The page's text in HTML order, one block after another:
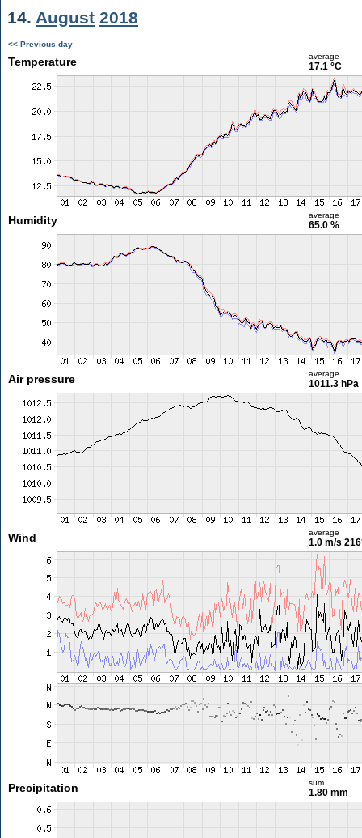
14. August 2018
<< Previous day
Temperature average
17.1 °C
Humidity average
65.0 %
Air pressure average
1011.3 hPa
Wind average
1.0 m/s
Precipitation sum
1.80 mm